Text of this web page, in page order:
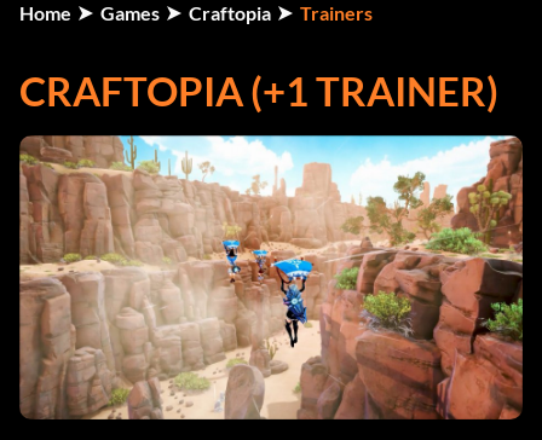
Home Games Craftopia Trainers
CRAFTOPIA (+1 TRAINER)